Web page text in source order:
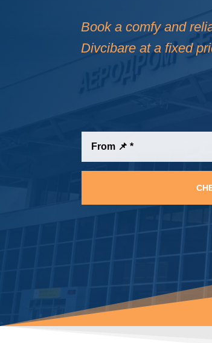
Book a comfy and
Divcibare at a fixed